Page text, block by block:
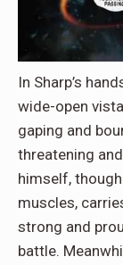
In Sharp’s
wide-open
gaping and
threatening
himself,
muscles,
strong and
battle.